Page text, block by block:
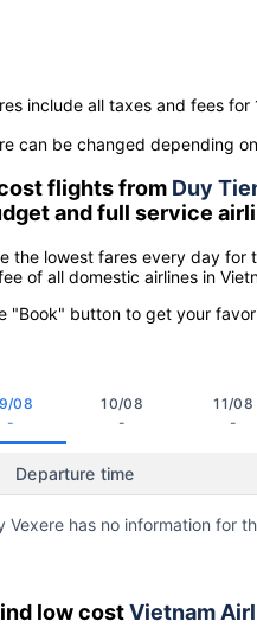
include all taxes and fees for
can be changed depending
flights from Duy
and full service
the lowest fares every day
of all domestic airlines in
"Book" button to get your
08
-
10/08
-
11/08
-
Departure time
Vexere has no information for
low costVietnam